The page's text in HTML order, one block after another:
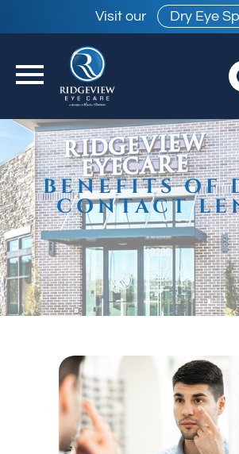
Visit our Dry Eye
BENEFITS OF
CONTACT